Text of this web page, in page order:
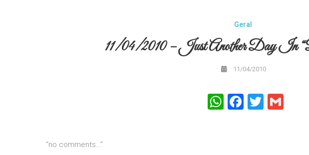
Geral
11/04/2010 – Just Another Day In
11/04/2010
WhatsApp
Facebook
Twitter
“no comments…”